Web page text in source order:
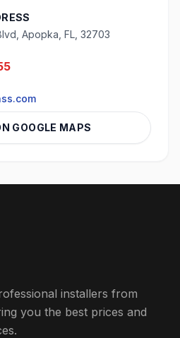
Apopka, FL, 32703
GOOGLE MAPS
installers from
you the best prices and